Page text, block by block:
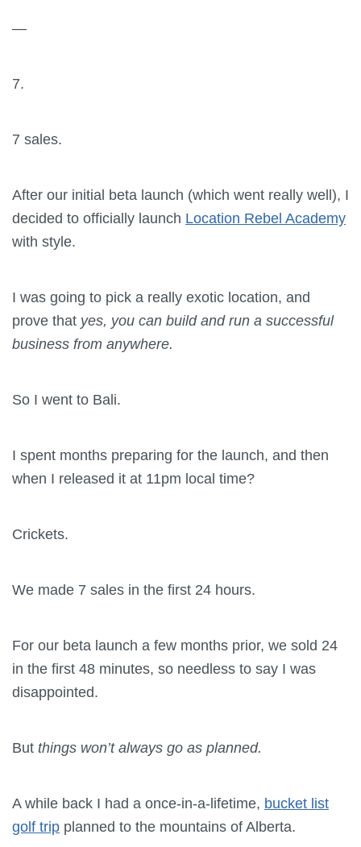
—
7.
7 sales.
After our initial beta launch (which went really well), I
decided to officially launch Location Rebel Academy
with style.
I was going to pick a really exotic location, and
prove that yes, you can build and run a successful
business from anywhere.
So I went to Bali.
I spent months preparing for the launch, and then
when I released it at 11pm local time?
Crickets.
We made 7 sales in the first 24 hours.
For our beta launch a few months prior, we sold 24
in the first 48 minutes, so needless to say I was
disappointed.
But things won’t always go as planned.
A while back I had a once-in-a-lifetime, bucket list
golf trip planned to the mountains of Alberta.